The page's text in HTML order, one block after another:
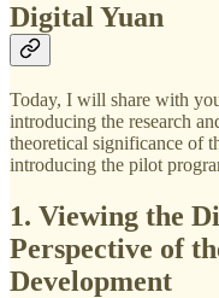
Digital Yuan
Today, I will share with
introducing the research
theoretical significance of
introducing the pilot
1. Viewing the
Perspective of
Development